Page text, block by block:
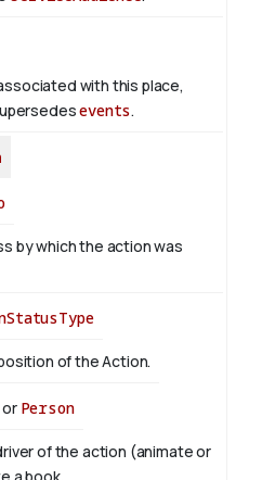
with this place,
events.
by which the action was
of the Action.
or Person
of the action (animate or